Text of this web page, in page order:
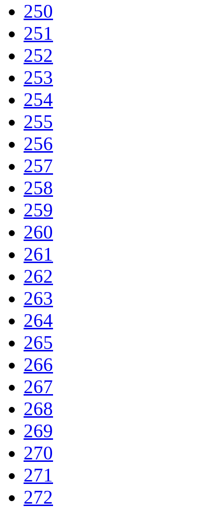
250
251
252
253
254
255
256
257
258
259
260
261
262
263
264
265
266
267
268
269
270
271
272